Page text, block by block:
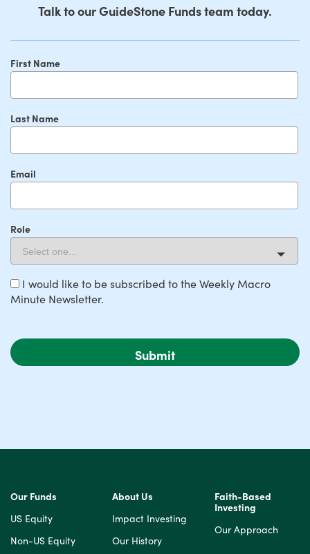
Talk to our GuideStone Funds team today.
First Name
Last Name
Email
Role
I would like to be subscribed to the Weekly Macro
Minute Newsletter.
Our Funds
US Equity
Non-US Equity
About Us
Impact Investing
Our History
Faith-Based
Investing
Our Approach